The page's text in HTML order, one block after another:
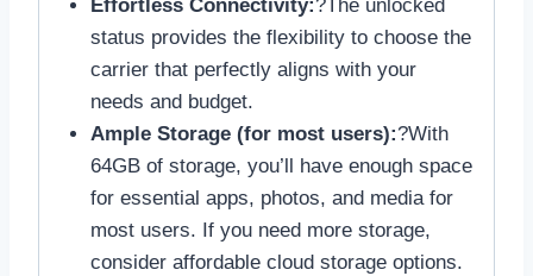
Effortless Connectivity:?The unlocked
status provides the flexibility to choose the
carrier that perfectly aligns with your
needs and budget.
Ample Storage (for most users):?With
64GB of storage, you’ll have enough space
for essential apps, photos, and media for
most users. If you need more storage,
consider affordable cloud storage options.